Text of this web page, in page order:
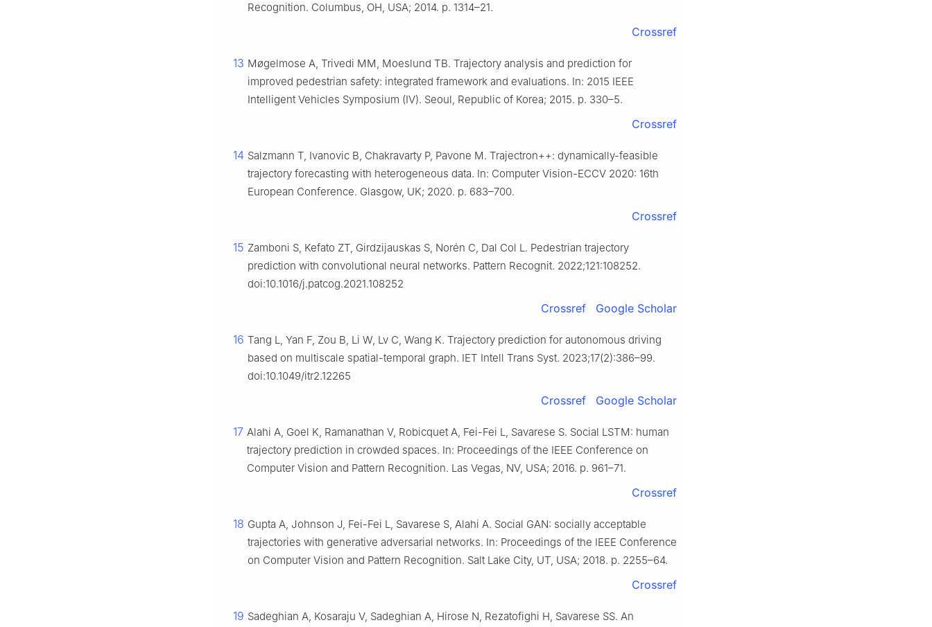
Recognition. Columbus, OH, USA; 2014. p. 1314–21.
Crossref
13 Møgelmose A, Trivedi MM, Moeslund TB. Trajectory analysis and prediction for
improved pedestrian safety: integrated framework and evaluations. In: 2015 IEEE
Intelligent Vehicles Symposium (IV). Seoul, Republic of Korea; 2015. p. 330–5.
Crossref
14 Salzmann T, Ivanovic B, Chakravarty P, Pavone M. Trajectron++: dynamically-feasible
trajectory forecasting with heterogeneous data. In: Computer Vision-ECCV 2020: 16th
European Conference. Glasgow, UK; 2020. p. 683–700.
Crossref
15 Zamboni S, Kefato ZT, Girdzijauskas S, Norén C, Dal Col L. Pedestrian trajectory
prediction with convolutional neural networks. Pattern Recognit. 2022;121:108252.
doi:10.1016/j.patcog.2021.108252
Crossref Google Scholar
16 Tang L, Yan F, Zou B, Li W, Lv C, Wang K. Trajectory prediction for autonomous driving
based on multiscale spatial-temporal graph. IET Intell Trans Syst. 2023;17(2):386–99.
doi:10.1049/itr2.12265
Crossref Google Scholar
17 Alahi A, Goel K, Ramanathan V, Robicquet A, Fei-Fei L, Savarese S. Social LSTM: human
trajectory prediction in crowded spaces. In: Proceedings of the IEEE Conference on
Computer Vision and Pattern Recognition. Las Vegas, NV, USA; 2016. p. 961–71.
Crossref
18 Gupta A, Johnson J, Fei-Fei L, Savarese S, Alahi A. Social GAN: socially acceptable
trajectories with generative adversarial networks. In: Proceedings of the IEEE Conference
on Computer Vision and Pattern Recognition. Salt Lake City, UT, USA; 2018. p. 2255–64.
Crossref
19 Sadeghian A, Kosaraju V, Sadeghian A, Hirose N, Rezatofighi H, Savarese SS. An